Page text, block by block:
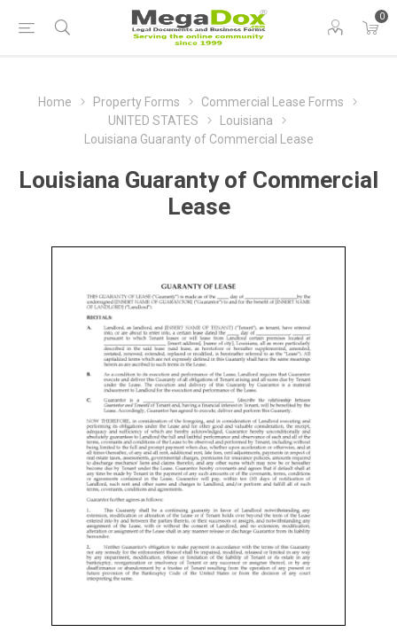
0
Home Property Forms
Commercial Lease Forms
UNITED STATES
Louisiana
Louisiana Guaranty of Commercial Lease
Louisiana Guaranty of Commercial
Lease